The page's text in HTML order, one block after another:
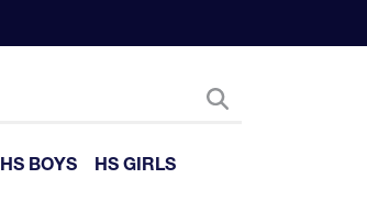
HS BOYS
HS GIRLS